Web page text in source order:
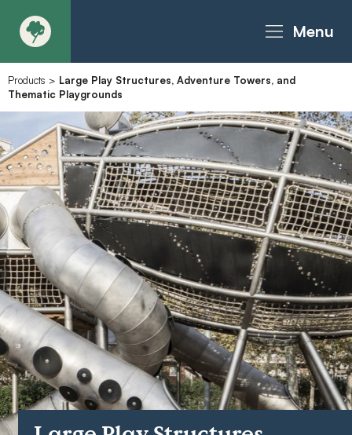
Menu
About
Products - Richter Catalogue
Products - Christie Catalogue
Products - MoveART
Today in Play
Case Studies
Downloads
FAQs
Contact
Products > Large Play Structures, Adventure Towers, and
Thematic Playgrounds